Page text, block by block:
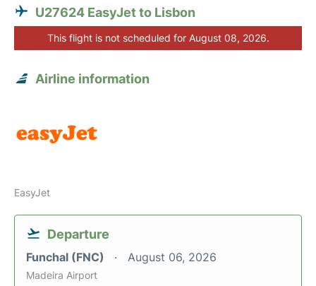
U27624 EasyJet to Lisbon
This flight is not scheduled for August 08, 2026.
Airline information
EasyJet
Departure
Funchal (FNC) August 06, 2026
Madeira Airport